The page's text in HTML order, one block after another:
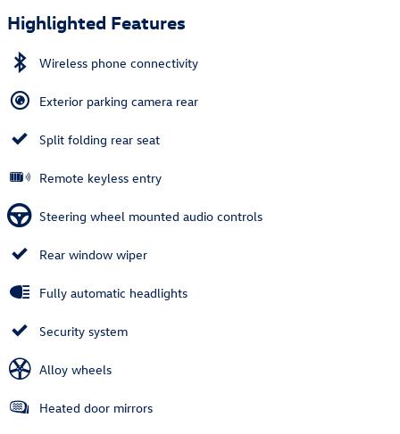
Highlighted Features
Wireless phone connectivity
Exterior parking camera rear
Split folding rear seat
Remote keyless entry
Steering wheel mounted audio controls
Rear window wiper
Fully automatic headlights
Security system
Alloy wheels
Heated door mirrors